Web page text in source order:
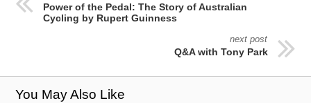
Power of the Pedal: The Story of Australian
Cycling by Rupert Guinness
next post
Q&A with Tony Park
You May Also Like